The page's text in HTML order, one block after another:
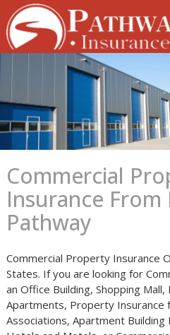
Skip
to
content
Commercial
Insurance From
Pathway
Commercial Property Insurance
States. If you are looking for
an Office Building, Shopping
Apartments, Property Insurance
Associations, Apartment